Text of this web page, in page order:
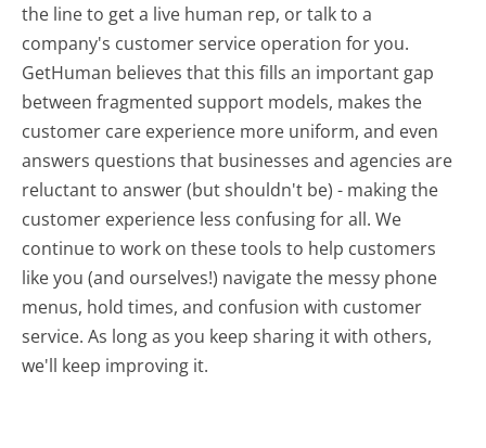
the line to get a live human rep, or talk to a
company's customer service operation for you.
GetHuman believes that this fills an important gap
between fragmented support models, makes the
customer care experience more uniform, and even
answers questions that businesses and agencies are
reluctant to answer (but shouldn't be) - making the
customer experience less confusing for all.We
continue to work on these tools to help customers
like you (and ourselves!) navigate the messy phone
menus, hold times, and confusion with customer
service. As long as you keep sharing it with others,
we'll keep improving it.